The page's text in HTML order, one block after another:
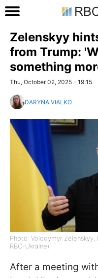
Zelenskyy
from Trump:
something
Thu, October 02, 2025 - 19:15
DARYNA VIALKO
Photo: Volodymyr Zelenskyy,
RBC-Ukraine)
After a meeting